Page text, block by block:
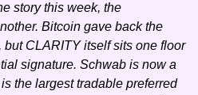
story this week, the
Bitcoin gave back the
CLARITY itself sits one floor
signature. Schwab is now a
the largest tradable preferred